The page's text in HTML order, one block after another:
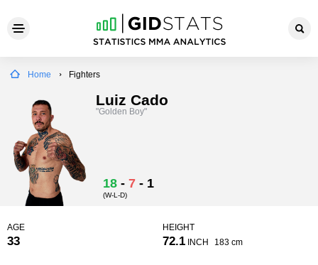
Home Fighters
Luiz Cado
"Golden Boy"
18 - 7 - 1
(W-L-D)
AGE
33
HEIGHT
72.1 INCH 183 cm